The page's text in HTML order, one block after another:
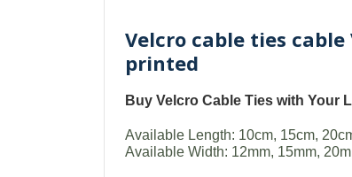
Velcro cable ties
printed
BuyVelcro Cable Ties with Your
Available Length: 10cm, 15cm,
Available Width: 12mm, 15mm,